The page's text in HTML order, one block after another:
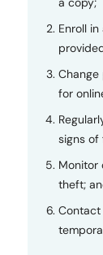
Enroll
for
signs of
Monitor
theft;